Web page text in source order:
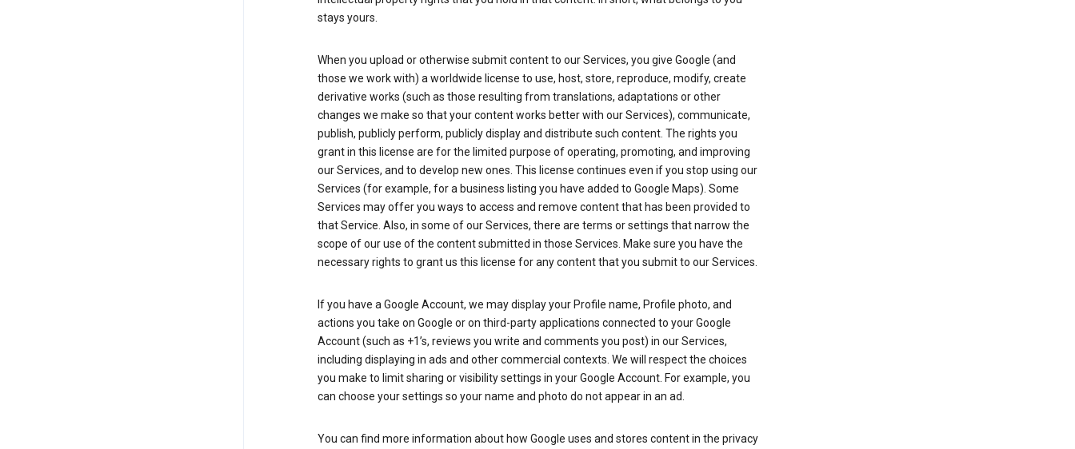
stays yours.
When you upload or otherwise submit content to our Services, you give Google (and
those we work with) a worldwide license to use, host, store, reproduce, modify, create
derivative works (such as those resulting from translations, adaptations or other
changes we make so that your content works better with our Services), communicate,
publish, publicly perform, publicly display and distribute such content. The rights you
grant in this license are for the limited purpose of operating, promoting, and improving
our Services, and to develop new ones. This license continues even if you stop using our
Services (for example, for a business listing you have added to Google Maps). Some
Services may offer you ways to access and remove content that has been provided to
that Service. Also, in some of our Services, there are terms or settings that narrow the
scope of our use of the content submitted in those Services. Make sure you have the
necessary rights to grant us this license for any content that you submit to our Services.
If you have a Google Account, we may display your Profile name, Profile photo, and
actions you take on Google or on third-party applications connected to your Google
Account (such as +1’s, reviews you write and comments you post) in our Services,
including displaying in ads and other commercial contexts. We will respect the choices
you make to limit sharing or visibility settings in your Google Account. For example, you
can choose your settings so your name and photo do not appear in an ad.
You can find more information about how Google uses and stores content in the privacy